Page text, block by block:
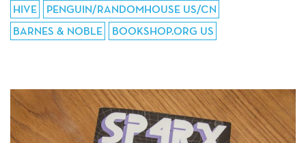
HIVE
PENGUIN/RANDOMHOUSE US/CN
BARNES & NOBLE
BOOKSHOP.ORG US